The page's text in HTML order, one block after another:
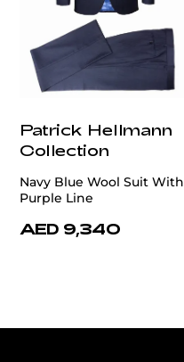
Patrick Hellmann
Collection
Navy Blue Wool Suit With
Purple Line
AED 9,340